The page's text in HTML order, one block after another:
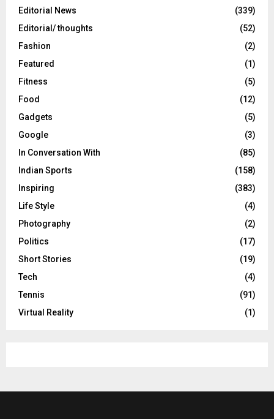
Editorial News
(339)
Editorial/ thoughts
(52)
Fashion
(2)
Featured
(1)
Fitness
(5)
Food
(12)
Gadgets
(5)
Google
(3)
In Conversation With
(85)
Indian Sports
(158)
Inspiring
(383)
Life Style
(4)
Photography
(2)
Politics
(17)
Short Stories
(19)
Tech
(4)
Tennis
(91)
Virtual Reality
(1)